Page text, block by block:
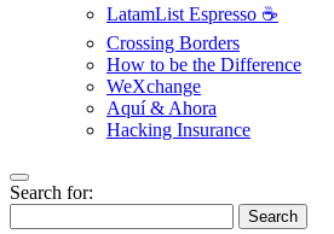
LatamList Espresso ☕️
Crossing Borders
How to be the Difference
WeXchange
Aquí & Ahora
Hacking Insurance
Search for:
Search